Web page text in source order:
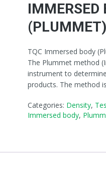
IMMERSED
(PLUMMET)
TQC Immersed body
The Plummet method
instrument to
products. The method
Categories: Density,
Immersed body,